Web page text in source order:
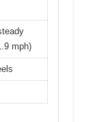
mph)